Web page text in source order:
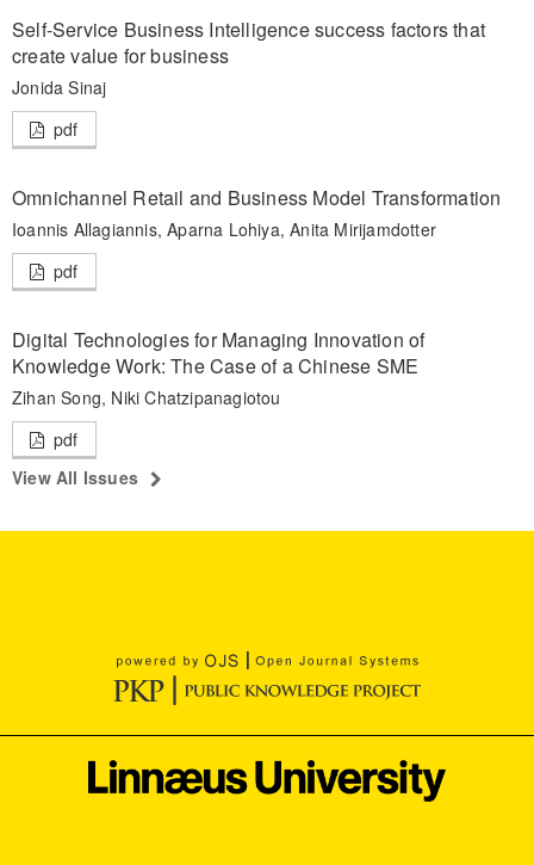
Self-Service Business Intelligence success factors that
create value for business
Jonida Sinaj
pdf
Omnichannel Retail and Business Model Transformation
Ioannis Allagiannis, Aparna Lohiya, Anita Mirijamdotter
pdf
Digital Technologies for Managing Innovation of
Knowledge Work: The Case of a Chinese SME
Zihan Song, Niki Chatzipanagiotou
pdf
View All Issues